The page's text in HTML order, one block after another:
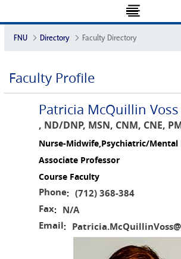
FNU Directory Faculty Directory
Faculty Profile
Patricia McQuillin Voss
, ND/DNP, MSN, CNM, CNE,
Nurse-Midwife,Psychiatric/
Associate Professor
Course Faculty
Phone: (712) 368-384
Fax:
N/A
Email: